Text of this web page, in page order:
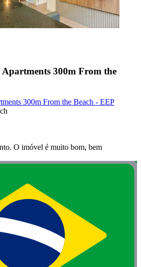
300m From the
300m From the Beach - EEP
O imóvel é muito bom, bem